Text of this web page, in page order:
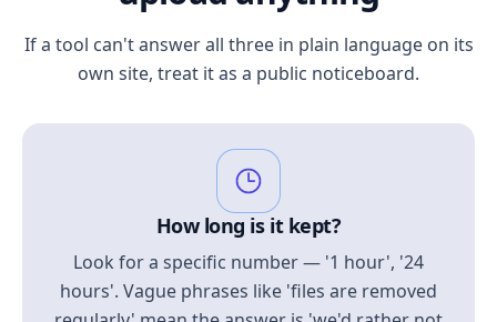
If a tool can't answer all three in plain language on its
own site, treat it as a public noticeboard.
How long is it kept?
Look for a specific number — '1 hour', '24
hours'. Vague phrases like 'files are removed